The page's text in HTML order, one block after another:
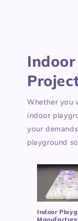
Whether you
indoor
your
playground
Indoor